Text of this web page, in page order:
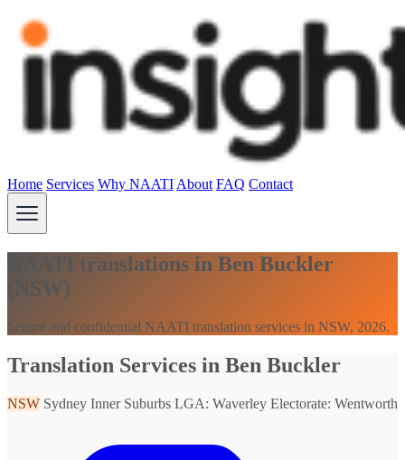
Home Services Why NAATI About FAQ Contact
NAATI translations in Ben Buckler
(NSW)
Secure and confidential NAATI translation services in NSW, 2026.
Translation Services in Ben Buckler
NSW Sydney Inner Suburbs LGA: Waverley Electorate: Wentworth